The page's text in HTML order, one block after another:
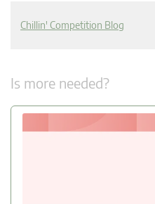
Chillin' Competition Blog
Is more needed?